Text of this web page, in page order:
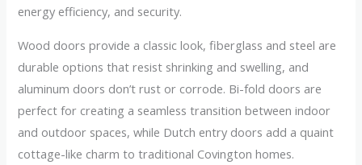
energy efficiency, and security.
Wood doors provide a classic look, fiberglass and steel are
durable options that resist shrinking and swelling, and
aluminum doors don’t rust or corrode. Bi-fold doors are
perfect for creating a seamless transition between indoor
and outdoor spaces, while Dutch entry doors add a quaint
cottage-like charm to traditional Covington homes.